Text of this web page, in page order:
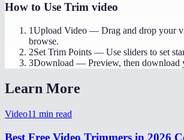
How to Use Trim video
1Upload Video — Drag and drop your
browse.
2Set Trim Points — Use sliders to set
3Download — Preview, then download
Learn More
Video11 min read
Best Free Video Trimmers in 2026